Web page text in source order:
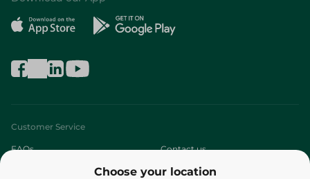
Choose your location
Customer Service
FAQs Contact us